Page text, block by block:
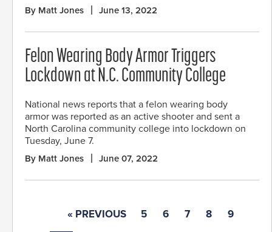
By Matt Jones June 13, 2022
Felon Wearing Body Armor Triggers
Lockdown at N.C. Community College
National news reports that a felon wearing body
armor was reported as an active shooter and sent a
North Carolina community college into lockdown on
Tuesday, June 7.
By Matt Jones June 07, 2022
« PREVIOUS 5 6 7 8 9